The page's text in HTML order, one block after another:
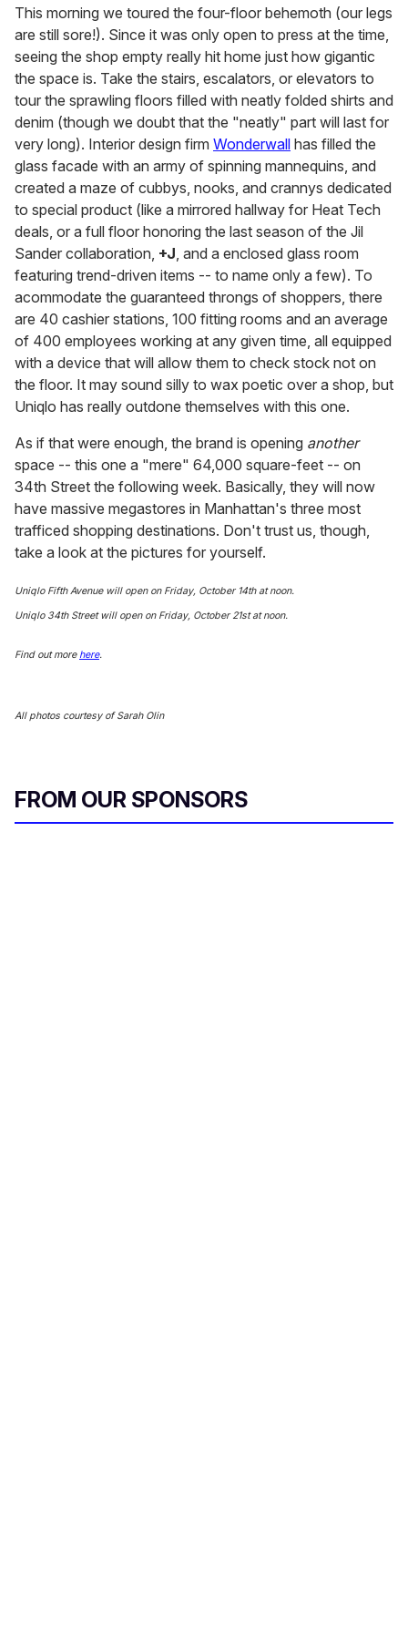
This morning we toured the four-floor behemoth (our legs
are still sore!). Since it was only open to press at the time,
seeing the shop empty really hit home just how gigantic
the space is. Take the stairs, escalators, or elevators to
tour the sprawling floors filled with neatly folded shirts and
denim (though we doubt that the "neatly" part will last for
very long). Interior design firm Wonderwall has filled the
glass facade with an army of spinning mannequins, and
created a maze of cubbys, nooks, and crannys dedicated
to special product (like a mirrored hallway for Heat Tech
deals, or a full floor honoring the last season of the Jil
Sander collaboration, +J, and a enclosed glass room
featuring trend-driven items -- to name only a few). To
acommodate the guaranteed throngs of shoppers, there
are 40 cashier stations, 100 fitting rooms and an average
of 400 employees working at any given time, all equipped
with a device that will allow them to check stock not on
the floor. It may sound silly to wax poetic over a shop, but
Uniqlo has really outdone themselves with this one.
As if that were enough, the brand is opening another
space -- this one a "mere" 64,000 square-feet -- on
34th Street the following week. Basically, they will now
have massive megastores in Manhattan's three most
trafficed shopping destinations. Don't trust us, though,
take a look at the pictures for yourself.
Uniqlo Fifth Avenue will open on Friday, October 14th at noon.
Uniqlo 34th Street will open on Friday, October 21st at noon.
Find out more here.
All photos courtesy of Sarah Olin
FROM OUR SPONSORS